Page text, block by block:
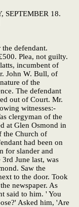
SEPTEMBER 18.
defendant.
Plea, not guilty.
incumbent of
John W. Bull, of
of the
The defendant
out of Court. Mr.
witnesses:-
clergyman of the
at Glen Osmond in
the Church of
had been on
for slander and
June last, was
Saw the
to the door. Took
newspaper. As
said to him. ' You
Asked him, 'Are